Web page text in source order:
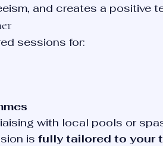
and creates a positive
sessions for:
with local pools or
is fully tailored to your